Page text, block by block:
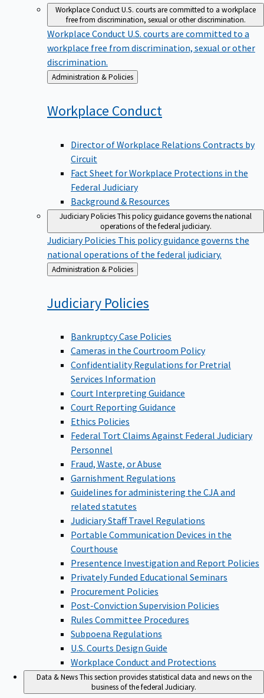
Workplace ConductU.S. courts are committed to a workplace
free from discrimination, sexual or other discrimination.
Workplace Conduct U.S. courts are committed to a
workplace free from discrimination, sexual or other
discrimination.
Back
to
Administration & Policies
Workplace Conduct
Director of Workplace Relations Contracts by
Circuit
Fact Sheet for Workplace Protections in the
Federal Judiciary
Background & Resources
Judiciary PoliciesThis policy guidance governs the national
operations of the federal judiciary.
Judiciary Policies This policy guidance governs the
national operations of the federal judiciary.
Back
to
Administration & Policies
Judiciary Policies
Bankruptcy Case Policies
Cameras in the Courtroom Policy
Confidentiality Regulations for Pretrial
Services Information
Court Interpreting Guidance
Court Reporting Guidance
Ethics Policies
Federal Tort Claims Against Federal Judiciary
Personnel
Fraud, Waste, or Abuse
Garnishment Regulations
Guidelines for administering the CJA and
related statutes
Judiciary Staff Travel Regulations
Portable Communication Devices in the
Courthouse
Presentence Investigation and Report Policies
Privately Funded Educational Seminars
Procurement Policies
Post-Conviction Supervision Policies
Rules Committee Procedures
Subpoena Regulations
U.S. Courts Design Guide
Workplace Conduct and Protections
Data & NewsThis section provides statistical data and news on the
business of the federal Judiciary.